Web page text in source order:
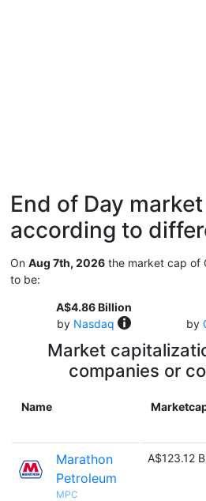
End of Day
according to
On Aug 7th, 2026 the market cap of
to be:
A$4.86 Billion
by Nasdaq
by
Market
companies or
Name
Marathon
Petroleum
MPC
A$123.12 B